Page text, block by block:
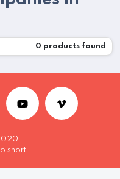
0 products found
short.